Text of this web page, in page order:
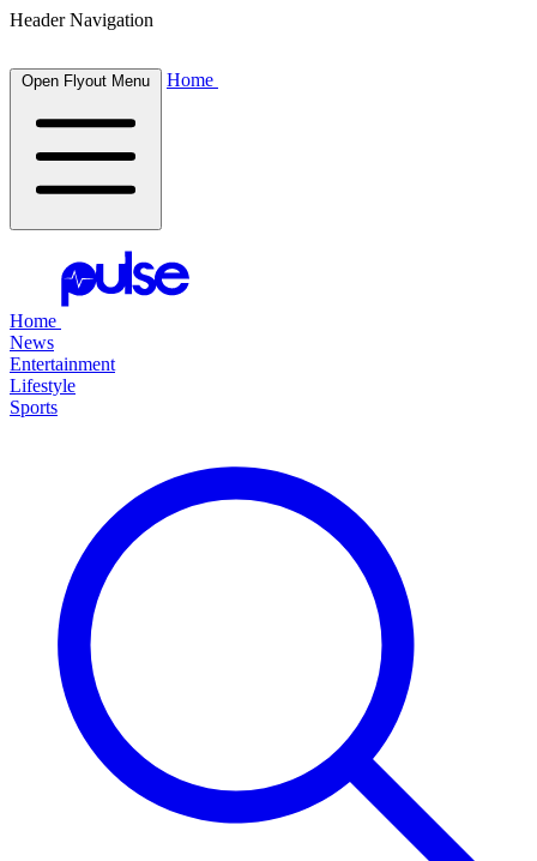
Header Navigation
Open Flyout Menu Home
Home
News
Entertainment
Lifestyle
Sports